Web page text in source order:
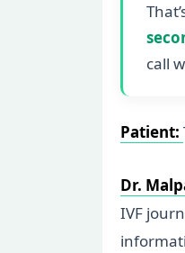
call
Patient:
Dr.
IVF